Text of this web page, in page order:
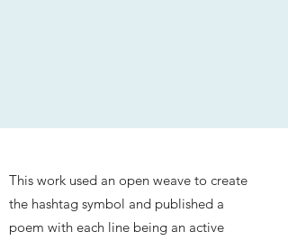
This work used an open weave to create
the hashtag symbol and published a
poem with each line being an active